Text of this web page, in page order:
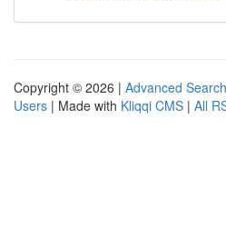
Copyright © 2026 | Advanced Search
Users | Made with Kliqqi CMS | All